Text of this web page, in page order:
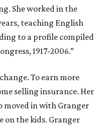
She worked in the
teaching English
to a profile compiled
1917-2006.”
To earn more
selling insurance. Her
moved in with Granger
on the kids. Granger